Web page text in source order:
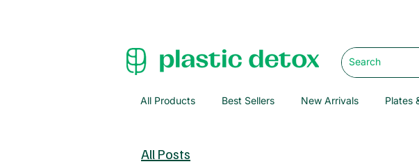
All Products Best Sellers New Arrivals Plates
All Posts